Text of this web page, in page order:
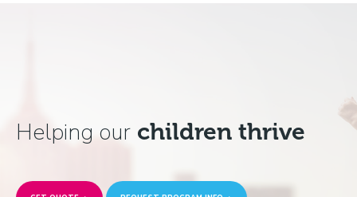
Helping our children thrive